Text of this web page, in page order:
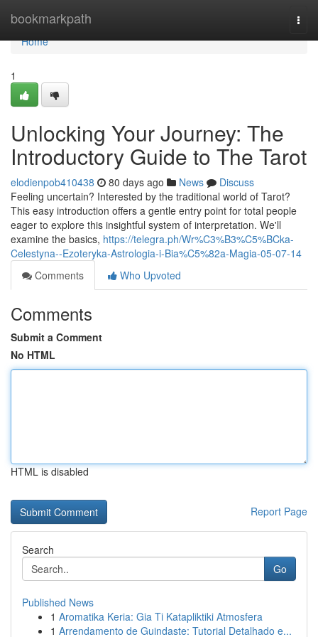
bookmarkpath
Home
Home
1
Unlocking Your Journey: The
Introductory Guide to The Tarot
elodienpob410438 80 days ago News
Discuss
Feeling uncertain? Interested by the traditional world of Tarot?
This easy introduction offers a gentle entry point for total people
eager to explore this insightful system of interpretation. We'll
examine the basics, https://telegra.ph/Wr%C3%B3%C5%BCka-
Celestyna--Ezoteryka-Astrologia-i-Bia%C5%82a-Magia-05-07-14
Comments
Who Upvoted
Comments
Submit a Comment
No HTML
HTML is disabled
Report Page
Search
Go
Published News
1 Aromatika Keria: Gia Ti Katapliktiki Atmosfera
1 Arrendamento de Guindaste: Tutorial Detalhado e...